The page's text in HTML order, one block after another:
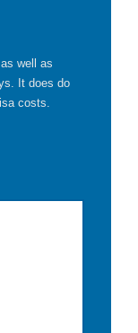
well as
It does do
costs.